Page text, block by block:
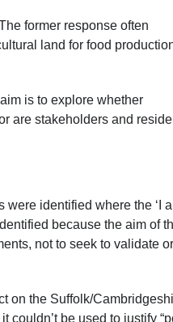
former response often
land for food
is to explore whether
are stakeholders and
identified where the ‘I
because the aim of
not to seek to validate or
on the Suffolk/
couldn’t be used to justify